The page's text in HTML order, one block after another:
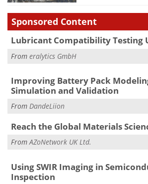
Sponsored Content
Lubricant Compatibility Testing
From eralytics GmbH
Improving Battery Pack
Simulation and Validation
From DandeLiion
Reach the Global Materials
FromAZoNetwork UK Ltd.
Using SWIR Imaging in
Inspection